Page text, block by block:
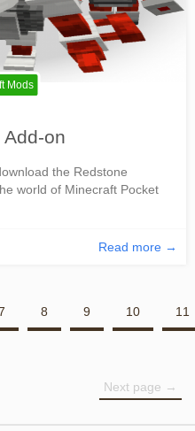
Mods
on
the Redstone
world of Minecraft Pocket
Read more →
8 9 10 11
Next page →